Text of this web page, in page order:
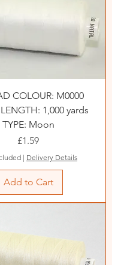
COLOUR: M0000
1,000 yards
TYPE: Moon
Price
£1.59
| Delivery Details
Add to Cart